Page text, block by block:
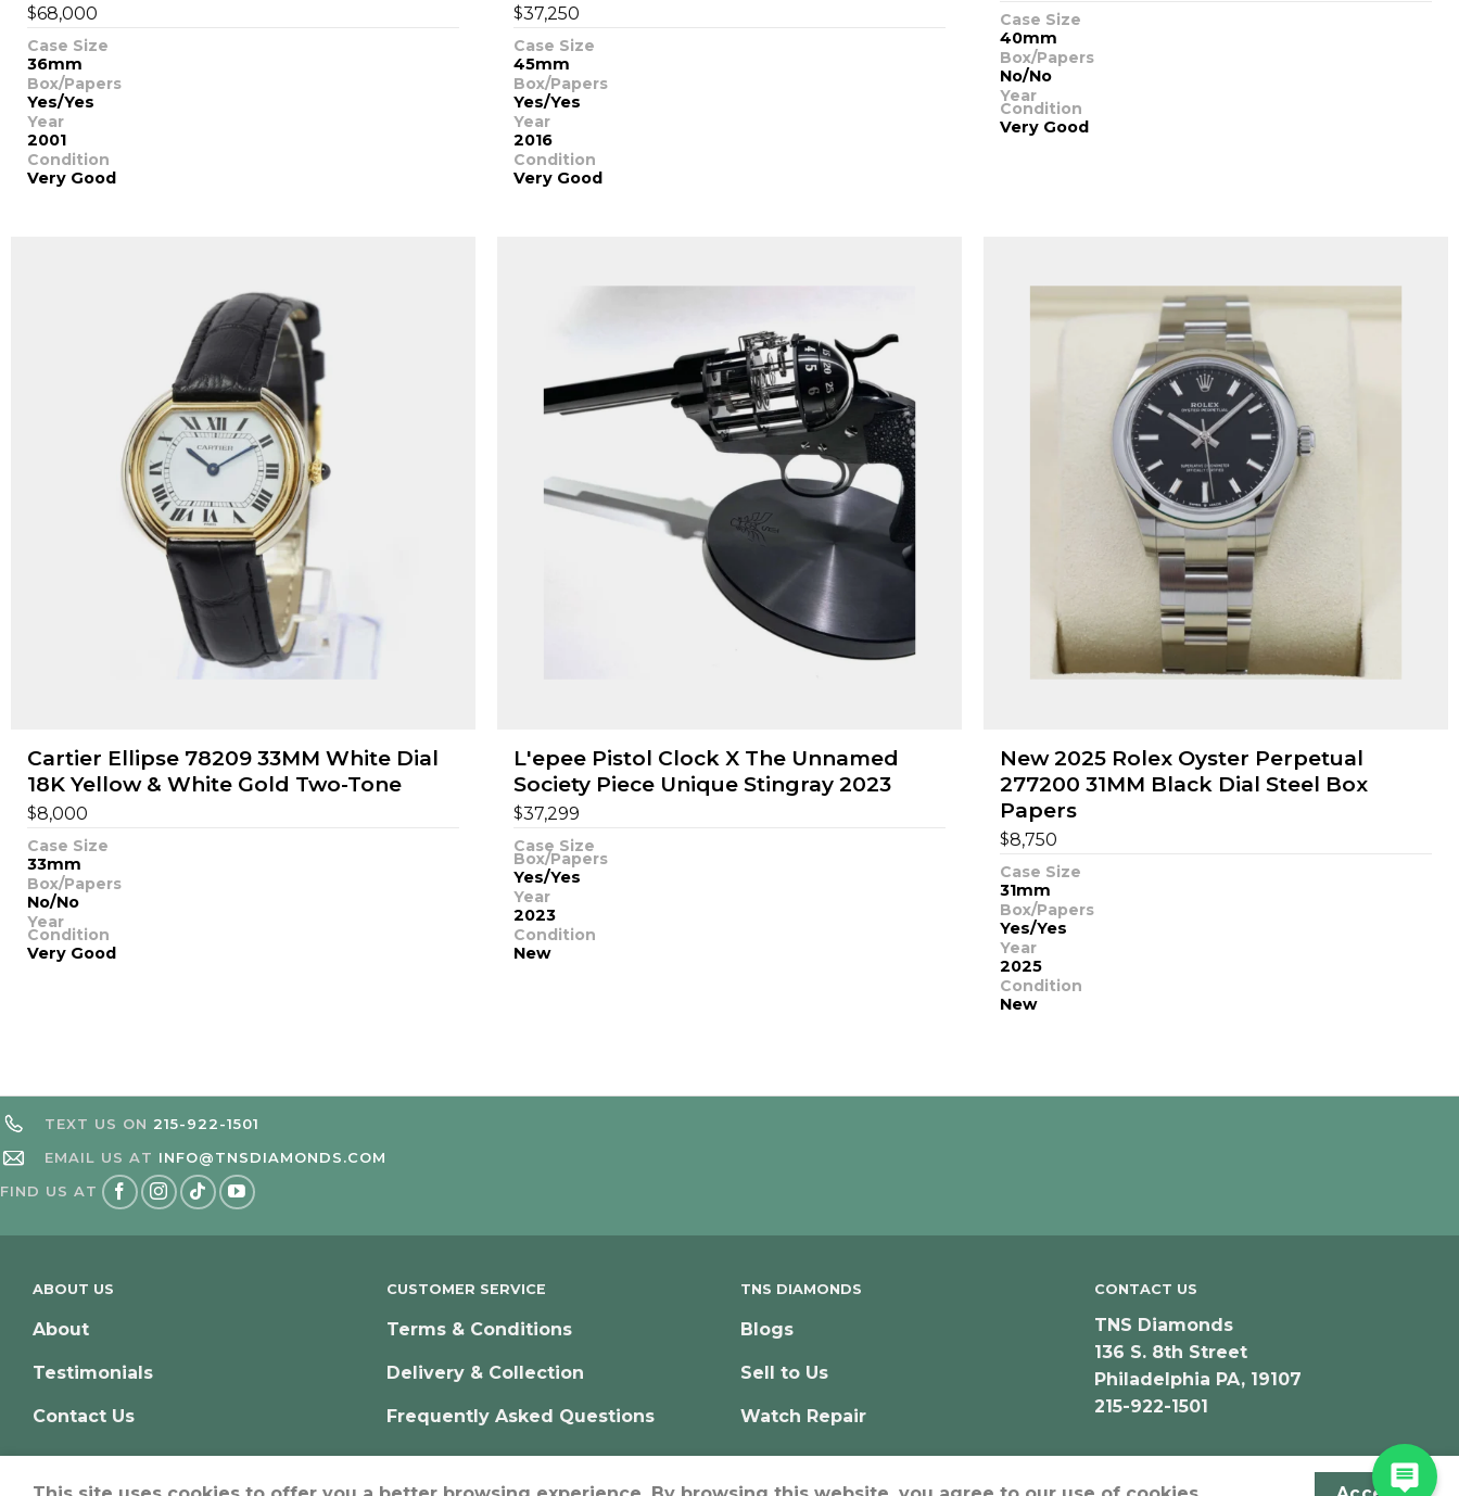
$68,000
Case Size
36mm
Box/Papers
Yes/Yes
Year
2001
Condition
Very Good
$37,250
Case Size
45mm
Box/Papers
Yes/Yes
Year
2016
Condition
Very Good
Case Size
40mm
Box/Papers
No/No
Year
Condition
Very Good
Cartier Ellipse 78209 33MM White Dial
18K Yellow & White Gold Two-Tone
$8,000
Case Size
33mm
Box/Papers
No/No
Year
Condition
Very Good
L'epee Pistol Clock X The Unnamed
Society Piece Unique Stingray 2023
$37,299
Case Size
Box/Papers
Yes/Yes
Year
2023
Condition
New
New 2025 Rolex Oyster Perpetual
277200 31MM Black Dial Steel Box
Papers
$8,750
Case Size
31mm
Box/Papers
Yes/Yes
Year
2025
Condition
New
TEXT US ON 215-922-1501
EMAIL US AT INFO@TNSDIAMONDS.COM
FIND US AT
ABOUT US
About
Testimonials
Contact Us
CUSTOMER SERVICE
Terms & Conditions
Delivery & Collection
Frequently Asked Questions
TNS DIAMONDS
Blogs
Sell to Us
Watch Repair
CONTACT US
TNS Diamonds
136 S. 8th Street
Philadelphia PA, 19107
215-922-1501